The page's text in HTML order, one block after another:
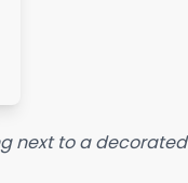
next to a decorated